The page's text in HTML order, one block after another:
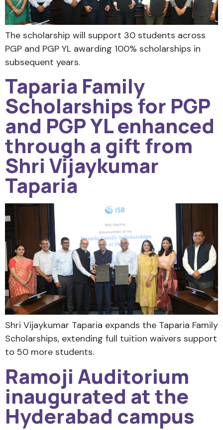
The scholarship will support 30 students across
PGP and PGP YL awarding 100% scholarships in
subsequent years.
Taparia Family
Scholarships for PGP
and PGP YL enhanced
through a gift from
Shri Vijaykumar
Taparia
Shri Vijaykumar Taparia expands the Taparia Family
Scholarships, extending full tuition waivers support
to 50 more students.
Ramoji Auditorium
inaugurated at the
Hyderabad campus